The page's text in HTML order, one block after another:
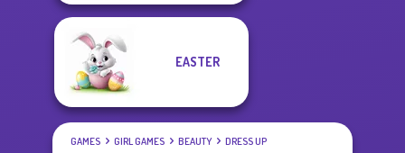
EASTER
GAMES GIRL GAMES BEAUTY DRESS UP